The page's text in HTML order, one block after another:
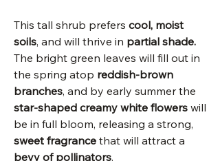
This tall shrub prefers cool, moist
soils, and will thrive in partial shade.
The bright green leaves will fill out in
the spring atop reddish-brown
branches, and by early summer the
star-shaped creamy white flowers will
be in full bloom, releasing a strong,
sweet fragrance that will attract a
bevy of pollinators.